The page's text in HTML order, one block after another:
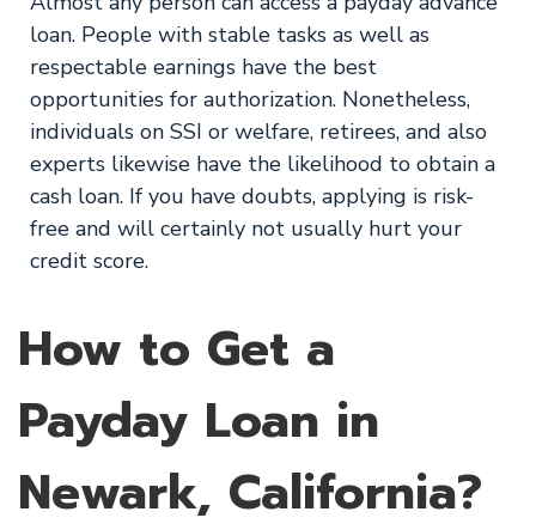
loan. People with stable tasks as well as
respectable earnings have the best
opportunities for authorization. Nonetheless,
individuals on SSI or welfare, retirees, and also
experts likewise have the likelihood to obtain a
cash loan. If you have doubts, applying is risk-
free and will certainly not usually hurt your
credit score.
How to Get a
Payday Loan in
Newark, California?